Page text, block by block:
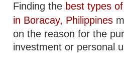
Finding the best types
in Boracay, Philippines
on the reason for the
investment or personal